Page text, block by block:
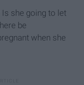
she going to let
be
when she